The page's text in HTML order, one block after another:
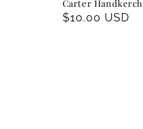
Carter
Regular
$10.00 USD